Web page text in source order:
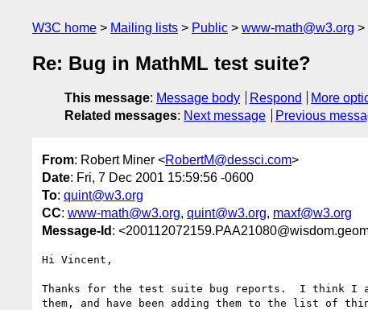
W3C home Mailing lists Public www-math@w3.org
Re: Bug in MathML test suite?
This message: Message body Respond
More
Related messages: Next message Previous
From: Robert Miner <RobertM@dessci.com>
Date: Fri, 7 Dec 2001 15:59:56 -0600
To: quint@w3.org
CC: www-math@w3.org, quint@w3.org, maxf@w3.org
Message-Id :
Hi Vincent,
Thanks for the test suite bug reports.  I think I
them, and have been adding them to the list of